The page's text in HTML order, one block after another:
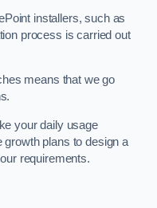
installers, such as
process is carried out
means that we go
your daily usage
growth plans to design a
requirements.